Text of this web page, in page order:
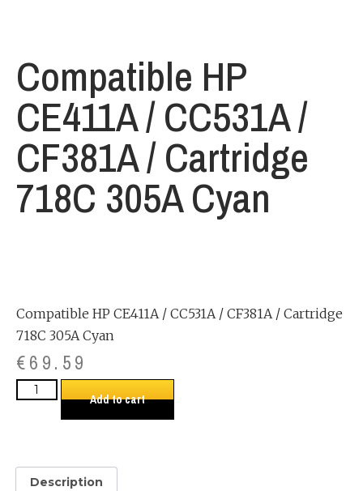
Compatible HP
CE411A / CC531A /
CF381A / Cartridge
718C 305A Cyan
Compatible HP CE411A / CC531A / CF381A / Cartridge
718C 305A Cyan
€69.59
Add to cart
Description